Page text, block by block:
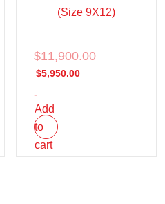
(Size 9X12)
$11,900.00
$5,950.00
-
Add
to
cart